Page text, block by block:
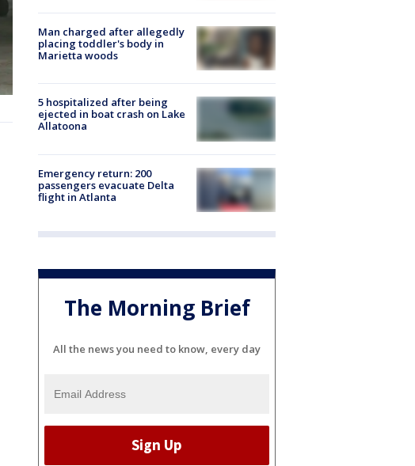
Man charged after allegedly
placing toddler's body in
Marietta woods
5 hospitalized after being
ejected in boat crash on Lake
Allatoona
Emergency return: 200
passengers evacuate Delta
flight in Atlanta
The Morning Brief
All the news you need to know, every day